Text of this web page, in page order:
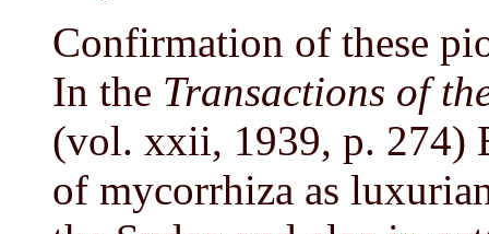
Confirmation of these
In the Transactions of
(vol. xxii, 1939, p. 274)
of mycorrhiza as